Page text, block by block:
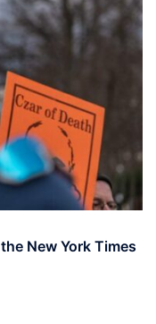
New York Times